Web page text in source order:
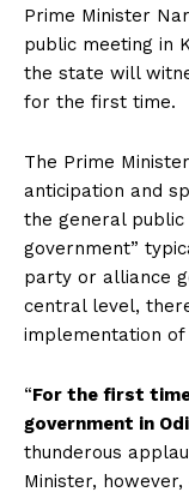
Prime Minister
public meeting in
the state will
for the first time.
The Prime
anticipation and
the general public
government”
party or alliance
central level,
implementation of
“For the first
government in
thunderous
Minister,